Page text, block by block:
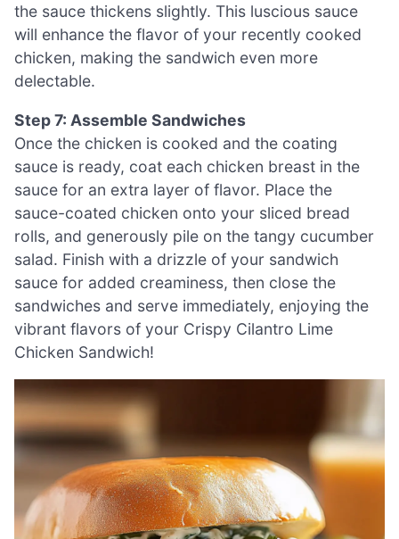
the sauce thickens slightly. This luscious sauce
will enhance the flavor of your recently cooked
chicken, making the sandwich even more
delectable.
Step 7: Assemble Sandwiches
Once the chicken is cooked and the coating
sauce is ready, coat each chicken breast in the
sauce for an extra layer of flavor. Place the
sauce-coated chicken onto your sliced bread
rolls, and generously pile on the tangy cucumber
salad. Finish with a drizzle of your sandwich
sauce for added creaminess, then close the
sandwiches and serve immediately, enjoying the
vibrant flavors of your Crispy Cilantro Lime
Chicken Sandwich!